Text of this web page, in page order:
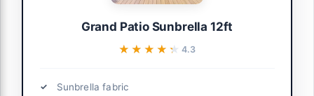
Grand Patio Sunbrella 12ft
★★★★★
★★★★★ 4.3
Sunbrella fabric